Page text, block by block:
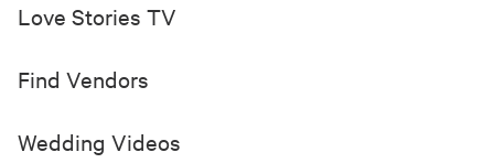
Love Stories TV
Find Vendors
Wedding Videos